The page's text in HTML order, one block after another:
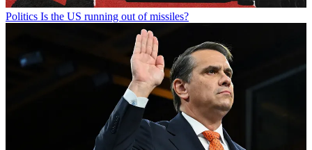
Politics Is the US running out of missiles?